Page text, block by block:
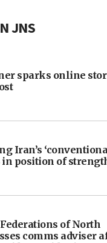
JNS
sparks online
Iran’s
in position of
Federations of North
comms adviser